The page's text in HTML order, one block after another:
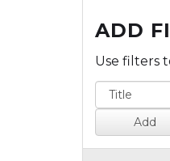
ADD
Use filters